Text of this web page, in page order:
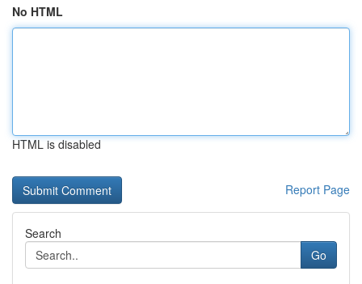
No HTML
HTML is disabled
Report Page
Search
Go